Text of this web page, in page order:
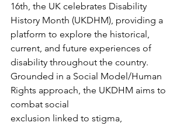
16th, the UK celebrates Disability
History Month (UKDHM), providing a
platform to explore the historical,
current, and future experiences of
disability throughout the country.
Grounded in a Social Model/Human
Rights approach, the UKDHM aims to
combat social
exclusion linked to stigma,